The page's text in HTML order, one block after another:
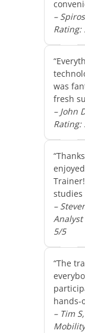
–
Rating:
was
fresh
– John
Rating:
studies
–
5/5
“The
hands-
– Tim